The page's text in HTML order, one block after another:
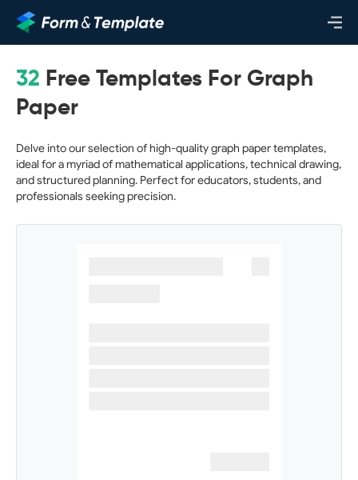
32 Free Templates For Graph
Paper
Delve into our selection of high-quality graph paper templates,
ideal for a myriad of mathematical applications, technical drawing,
and structured planning. Perfect for educators, students, and
professionals seeking precision.